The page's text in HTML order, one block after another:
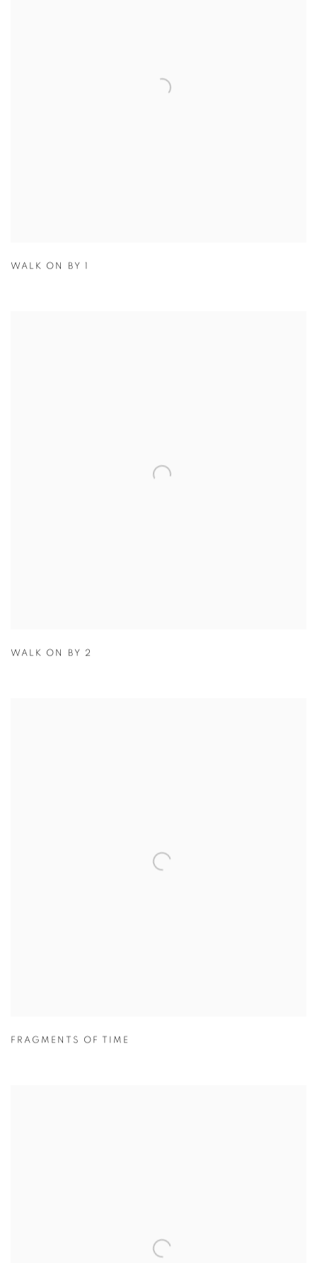
WALK ON BY 1
WALK ON BY 2
FRAGMENTS OF TIME